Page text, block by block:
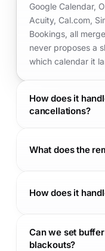
Google Calendar,
Acuity, Cal.com,
Bookings, all
never proposes a
which calendar it
How does it
cancellations?
What does the
How does it
Can we set
blackouts?